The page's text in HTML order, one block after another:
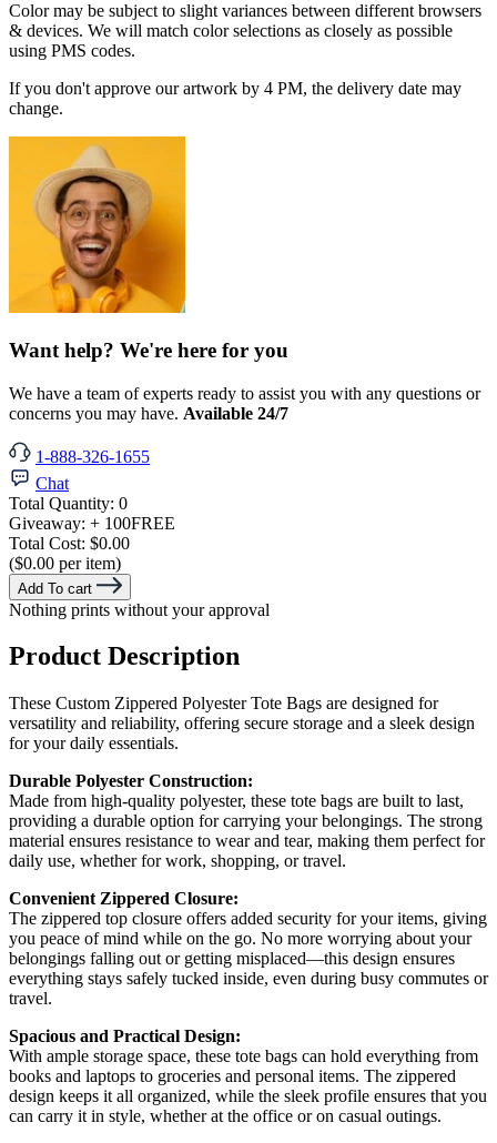
Color may be subject to slight variances between different browsers
& devices. We will match color selections as closely as possible
using PMS codes.
If you don't approve our artwork by 4 PM, the delivery date may
change.
Want help? We're here for you
We have a team of experts ready to assist you with any questions or
concerns you may have. Available 24/7
1-888-326-1655
Chat
Total Quantity: 0
Giveaway: + 100FREE
Total Cost: $0.00
($0.00 per item)
Add To cart
Nothing prints without your approval
Product Description
These Custom Zippered Polyester Tote Bags are designed for
versatility and reliability, offering secure storage and a sleek design
for your daily essentials.
Durable Polyester Construction:
Made from high-quality polyester, these tote bags are built to last,
providing a durable option for carrying your belongings. The strong
material ensures resistance to wear and tear, making them perfect for
daily use, whether for work, shopping, or travel.
Convenient Zippered Closure:
The zippered top closure offers added security for your items, giving
you peace of mind while on the go. No more worrying about your
belongings falling out or getting misplaced—this design ensures
everything stays safely tucked inside, even during busy commutes or
travel.
Spacious and Practical Design:
With ample storage space, these tote bags can hold everything from
books and laptops to groceries and personal items. The zippered
design keeps it all organized, while the sleek profile ensures that you
can carry it in style, whether at the office or on casual outings.